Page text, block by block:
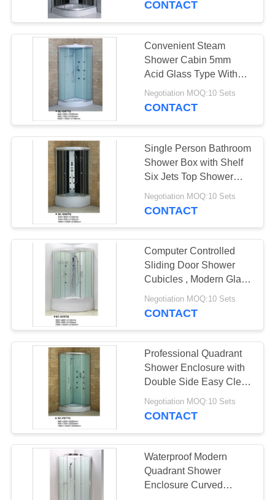
CONTACT
Convenient Steam
Shower Cabin 5mm
Acid Glass Type With
Aluminum Frame
Negotiation MOQ:10 Sets
CONTACT
Single Person Bathroom
Shower Box with Shelf
Six Jets Top Shower
Hand Shower
Negotiation MOQ:10 Sets
CONTACT
Computer Controlled
Sliding Door Shower
Cubicles , Modern Glass
Shower Cabin
Negotiation MOQ:10 Sets
CONTACT
Professional Quadrant
Shower Enclosure with
Double Side Easy Clean
Nano Coating
Negotiation MOQ:10 Sets
CONTACT
Waterproof Modern
Quadrant Shower
Enclosure Curved